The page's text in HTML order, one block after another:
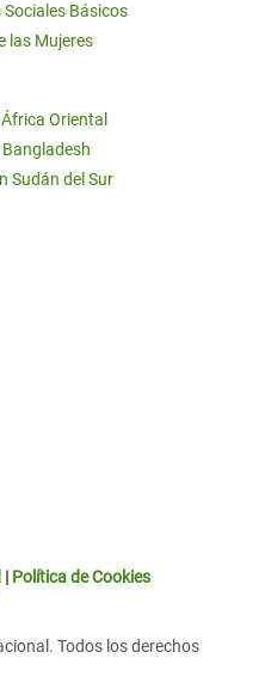
Básicos
las Mujeres
Oriental
Sudán del Sur
| Política de Cookies
Todos los derechos